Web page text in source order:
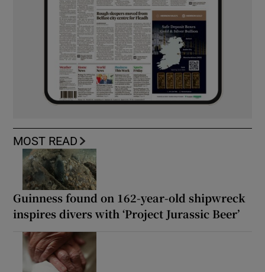
MOST READ
Guinness found on 162-year-old shipwreck
inspires divers with ‘Project Jurassic Beer’